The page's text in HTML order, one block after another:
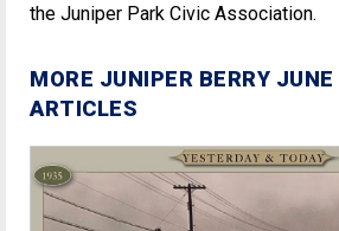
the Juniper Park Civic Association.
MORE JUNIPER BERRY
ARTICLES